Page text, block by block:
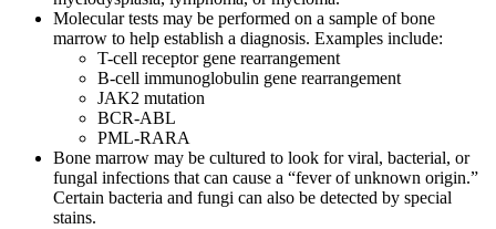
Molecular tests may be performed on a sample of bone
marrow to help establish a diagnosis. Examples include:
T-cell receptor gene rearrangement
B-cell immunoglobulin gene rearrangement
JAK2 mutation
BCR-ABL
PML-RARA
Bone marrow may be cultured to look for viral, bacterial, or
fungal infections that can cause a “fever of unknown origin.”
Certain bacteria and fungi can also be detected by special
stains.